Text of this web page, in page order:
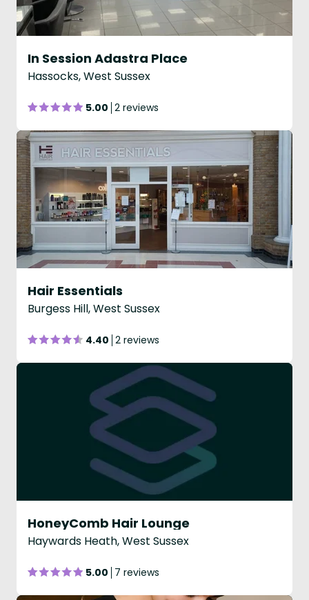
In Session Adastra Place
Hassocks, West Sussex
5.00 2 reviews
Hair Essentials
Burgess Hill, West Sussex
4.40 2 reviews
HoneyComb Hair Lounge
Haywards Heath, West Sussex
5.00 7 reviews